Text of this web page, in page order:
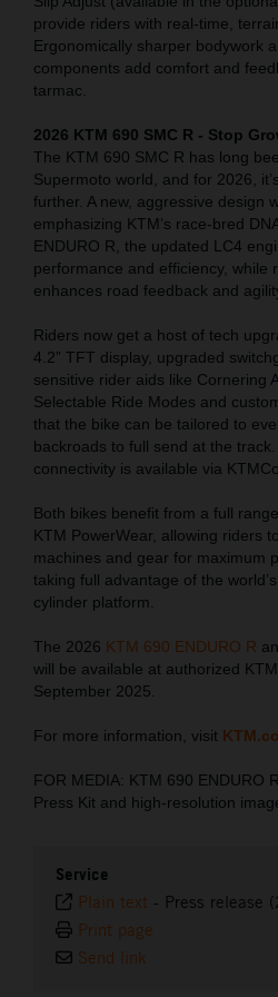
provide riders with real-time,
Ergonomically sharper bodywork
components add comfort and
tarmac.
2026 KTM 690 SMC R - Stop
The KTM 690 SMC R has long
Supermoto world, and for 2026,
further. A new, aggressive design
emphasizing KTM’s race-bred
ENDURO R, the updated LC4
performance and efficiency, while
enhances road feedback and
Riders now get a host of tech
4.2” TFT display, upgraded
sensitive rider aids like Cornering
Selectable Ride Modes and
that the bike can be tailored to
backroads to full send at the
connectivity is available via
Both bikes benefit from a full
KTM PowerWear, allowing riders
machines and gear for maximum
taking full advantage of the
cylinder platform.
The 2026 KTM 690 ENDURO R
will be available at authorized
September 2025.
For more information, visit
FOR MEDIA: KTM 690 ENDURO
Press Kit and high-resolution
Service
Plain text - Press release
Print page
Send link